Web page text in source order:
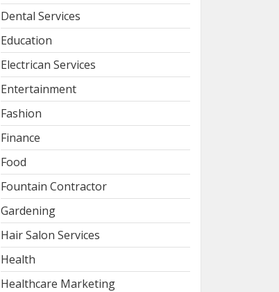
Dental Services
Education
Electrican Services
Entertainment
Fashion
Finance
Food
Fountain Contractor
Gardening
Hair Salon Services
Health
Healthcare Marketing